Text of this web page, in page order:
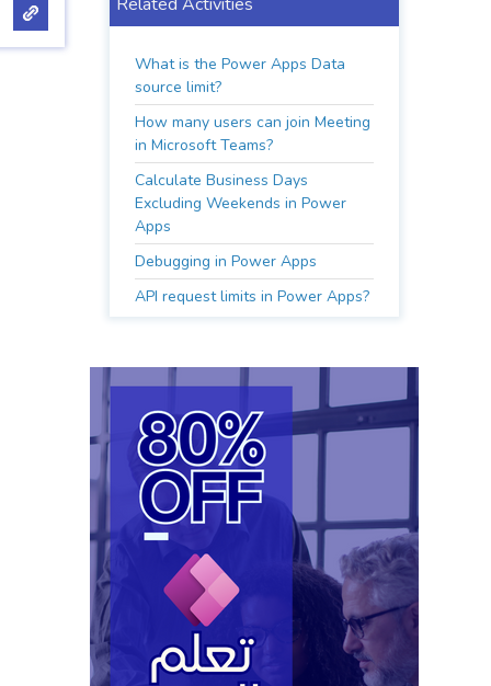
What is the Power Apps Data
source limit?
How many users can join Meeting
in Microsoft Teams?
Calculate Business Days
Excluding Weekends in Power
Apps
Debugging in Power Apps
API request limits in Power Apps?